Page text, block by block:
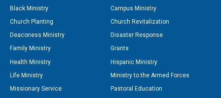
Black Ministry
Campus Ministry
Church Planting
Church Revitalization
Deaconess Ministry
Disaster Response
Family Ministry
Grants
Health Ministry
Hispanic Ministry
Life Ministry
Ministry to the Armed Forces
Missionary Service
Pastoral Education